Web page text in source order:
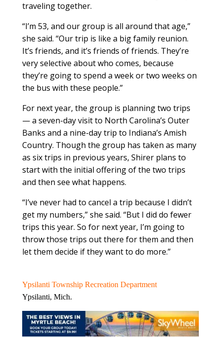
traveling together.
“I’m 53, and our group is all around that age,”
she said. “Our trip is like a big family reunion.
It’s friends, and it’s friends of friends. They’re
very selective about who comes, because
they’re going to spend a week or two weeks on
the bus with these people.”
For next year, the group is planning two trips
— a seven-day visit to North Carolina’s Outer
Banks and a nine-day trip to Indiana’s Amish
Country. Though the group has taken as many
as six trips in previous years, Shirer plans to
start with the initial offering of the two trips
and then see what happens.
“I’ve never had to cancel a trip because I didn’t
get my numbers,” she said. “But I did do fewer
trips this year. So for next year, I’m going to
throw those trips out there for them and then
let them decide if they want to do more.”
Ypsilanti Township Recreation Department
Ypsilanti, Mich.